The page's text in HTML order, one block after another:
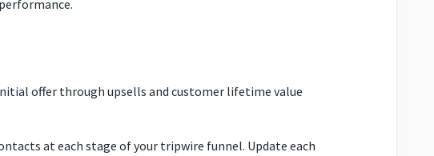
offer through upsells and customer lifetime value
at each stage of your tripwire funnel. Update each